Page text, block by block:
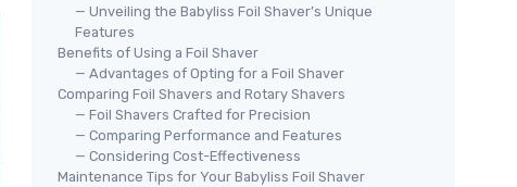
— Unveiling the Babyliss Foil Shaver’s Unique
Features
Benefits of Using a Foil Shaver
— Advantages of Opting for a Foil Shaver
Comparing Foil Shavers and Rotary Shavers
— Foil Shavers Crafted for Precision
— Comparing Performance and Features
— Considering Cost-Effectiveness
Maintenance Tips for Your Babyliss Foil Shaver